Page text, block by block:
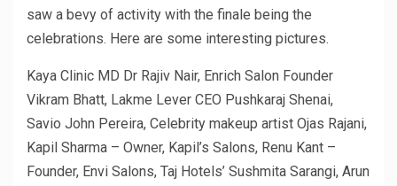
saw a bevy of activity with the finale being the
celebrations. Here are some interesting pictures.
Kaya Clinic MD Dr Rajiv Nair, Enrich Salon Founder
Vikram Bhatt, Lakme Lever CEO Pushkaraj Shenai,
Savio John Pereira, Celebrity makeup artist Ojas Rajani,
Kapil Sharma – Owner, Kapil’s Salons, Renu Kant –
Founder, Envi Salons, Taj Hotels’ Sushmita Sarangi, Arun